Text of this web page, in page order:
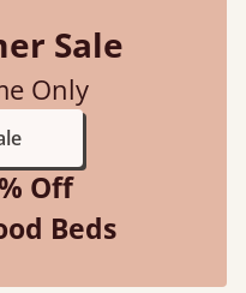
Sale
Only
Off
Beds